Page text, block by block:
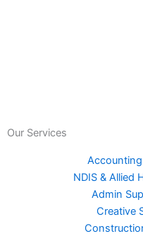
Our Services
NDIS & Allied
Admin
Creative